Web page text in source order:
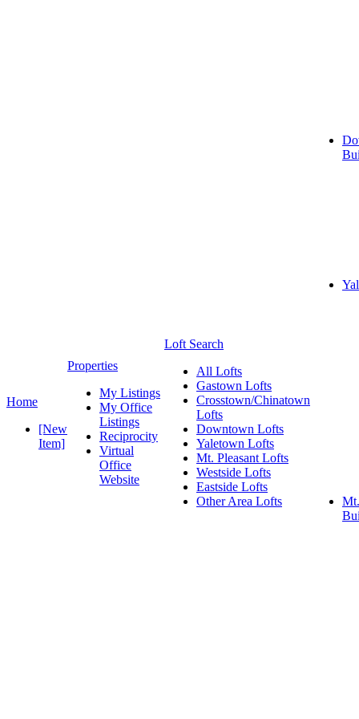
Home
[New
Item]
Properties
My Listings
My Office
Listings
Reciprocity
Virtual
Office
Website
Loft Search
All Lofts
Gastown Lofts
Crosstown/Chinatown
Lofts
Downtown Lofts
Yaletown Lofts
Mt. Pleasant Lofts
Westside Lofts
Eastside Lofts
Other Area Lofts